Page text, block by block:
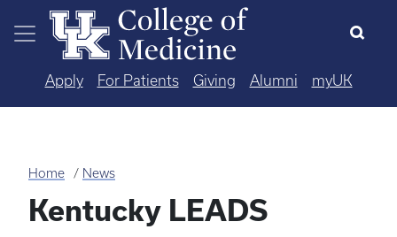
Skip to main content
Apply For Patients Giving Alumni myUK
Home News
Kentucky LEADS